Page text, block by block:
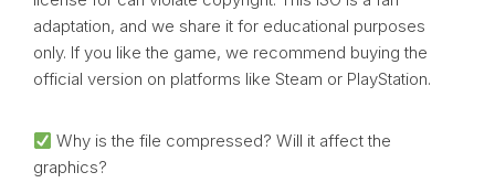
adaptation, and we share it for educational purposes
only. If you like the game, we recommend buying the
official version on platforms like Steam or PlayStation.
Why is the file compressed? Will it affect the
graphics?